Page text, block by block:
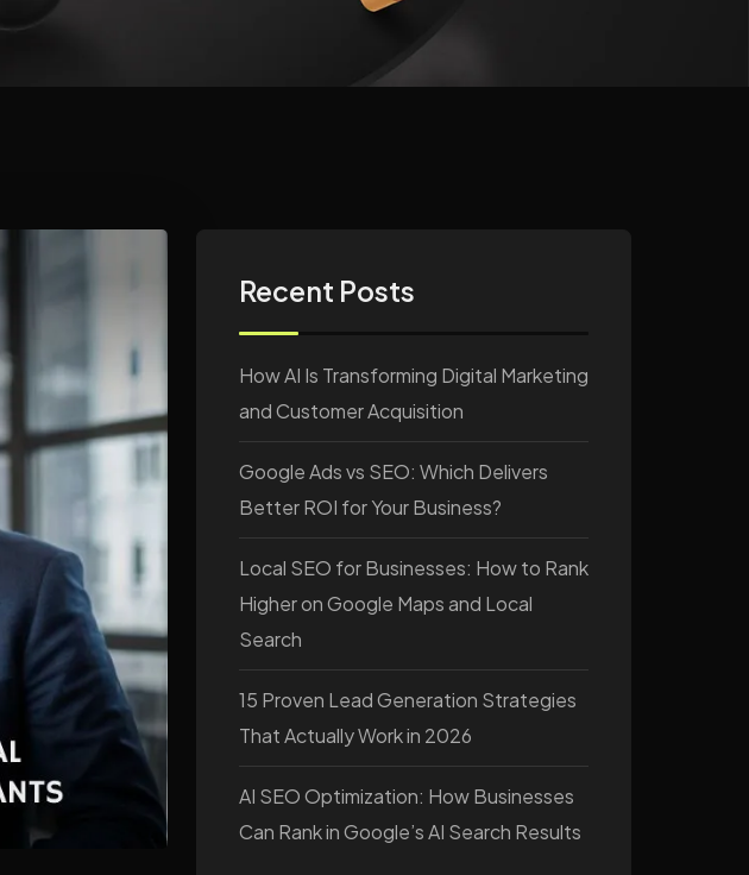
Recent Posts
How AI Is Transforming Digital Marketing
and Customer Acquisition
Google Ads vs SEO: Which Delivers
Better ROI for Your Business?
Local SEO for Businesses: How to Rank
Higher on Google Maps and Local
Search
15 Proven Lead Generation Strategies
That Actually Work in 2026
AI SEO Optimization: How Businesses
Can Rank in Google’s AI Search Results